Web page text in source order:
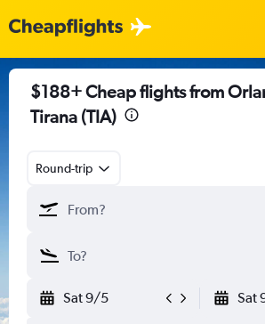
$188+ Cheap flights from
Tirana (TIA)
Round-trip
Sat 9/5 Sat